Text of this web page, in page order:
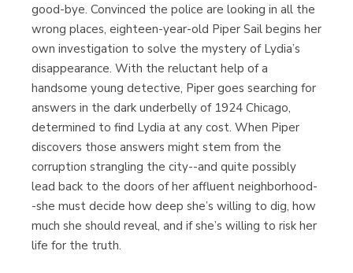
good-bye. Convinced the police are looking in all the
wrong places, eighteen-year-old Piper Sail begins her
own investigation to solve the mystery of Lydia’s
disappearance. With the reluctant help of a
handsome young detective, Piper goes searching for
answers in the dark underbelly of 1924 Chicago,
determined to find Lydia at any cost. When Piper
discovers those answers might stem from the
corruption strangling the city--and quite possibly
lead back to the doors of her affluent neighborhood-
-she must decide how deep she’s willing to dig, how
much she should reveal, and if she’s willing to risk her
life for the truth.